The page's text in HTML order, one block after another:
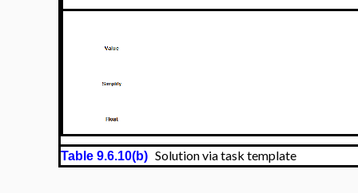
Table 9.6.10(b) Solution via task template